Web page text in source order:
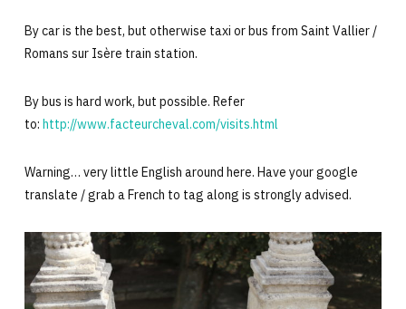
By car is the best, but otherwise taxi or bus from Saint Vallier /
Romans sur Isère train station.
By bus is hard work, but possible. Refer
to: http://www.facteurcheval.com/visits.html
Warning… very little English around here. Have your google
translate / grab a French to tag along is strongly advised.